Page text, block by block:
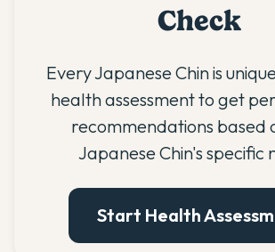
Check
Every Japanese Chin is
health assessment to get
recommendations based
Japanese Chin's specific
Start Health